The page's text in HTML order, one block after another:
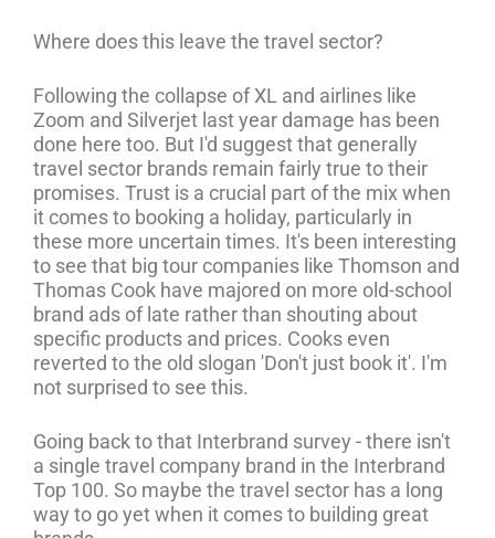
Where does this leave the travel sector?
Following the collapse of XL and airlines like
Zoom and Silverjet last year damage has been
done here too. But I'd suggest that generally
travel sector brands remain fairly true to their
promises. Trust is a crucial part of the mix when
it comes to booking a holiday, particularly in
these more uncertain times. It's been interesting
to see that big tour companies like Thomson and
Thomas Cook have majored on more old-school
brand ads of late rather than shouting about
specific products and prices. Cooks even
reverted to the old slogan 'Don't just book it'. I'm
not surprised to see this.
Going back to that Interbrand survey - there isn't
a single travel company brand in the Interbrand
Top 100. So maybe the travel sector has a long
way to go yet when it comes to building great